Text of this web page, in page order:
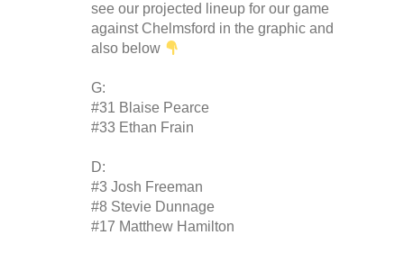
see our projected lineup for our game
against Chelmsford in the graphic and
also below
G:
#31 Blaise Pearce
#33 Ethan Frain
D:
#3 Josh Freeman
#8 Stevie Dunnage
#17 Matthew Hamilton